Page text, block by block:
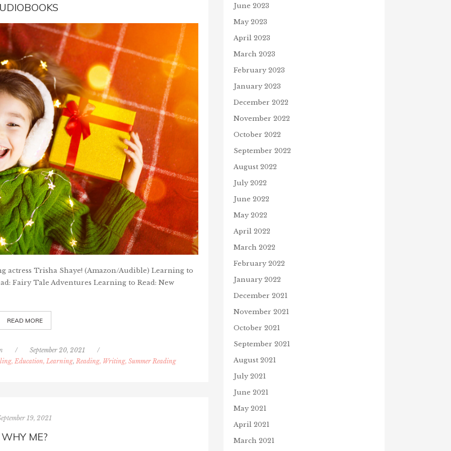
actress Trisha Shaye! (Amazon/Audible) Learning to
Fairy Tale Adventures Learning to Read: New
READ MORE
/ September 20, 2021
/
Education, Learning, Reading, Writing, Summer Reading
19, 2021
WHY ME?
June 2023
May 2023
April 2023
March 2023
February 2023
January 2023
December 2022
November 2022
October 2022
September 2022
August 2022
July 2022
June 2022
May 2022
April 2022
March 2022
February 2022
January 2022
December 2021
November 2021
October 2021
September 2021
August 2021
July 2021
June 2021
May 2021
April 2021
March 2021